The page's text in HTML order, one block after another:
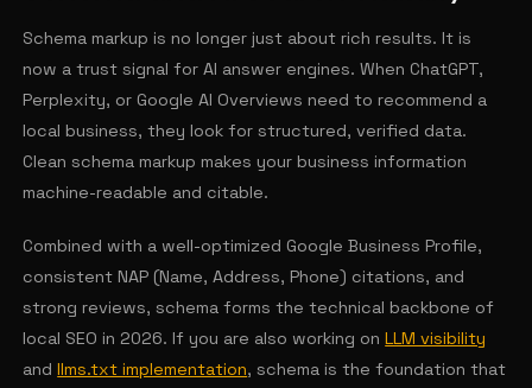
Schema markup is no longer just about rich results. It is
now a trust signal for AI answer engines. When ChatGPT,
Perplexity, or Google AI Overviews need to recommend a
local business, they look for structured, verified data.
Clean schema markup makes your business information
machine-readable and citable.
Combined with a well-optimized Google Business Profile,
consistent NAP (Name, Address, Phone) citations, and
strong reviews, schema forms the technical backbone of
local SEO in 2026. If you are also working onLLM visibility
andllms.txt implementation, schema is the foundation that